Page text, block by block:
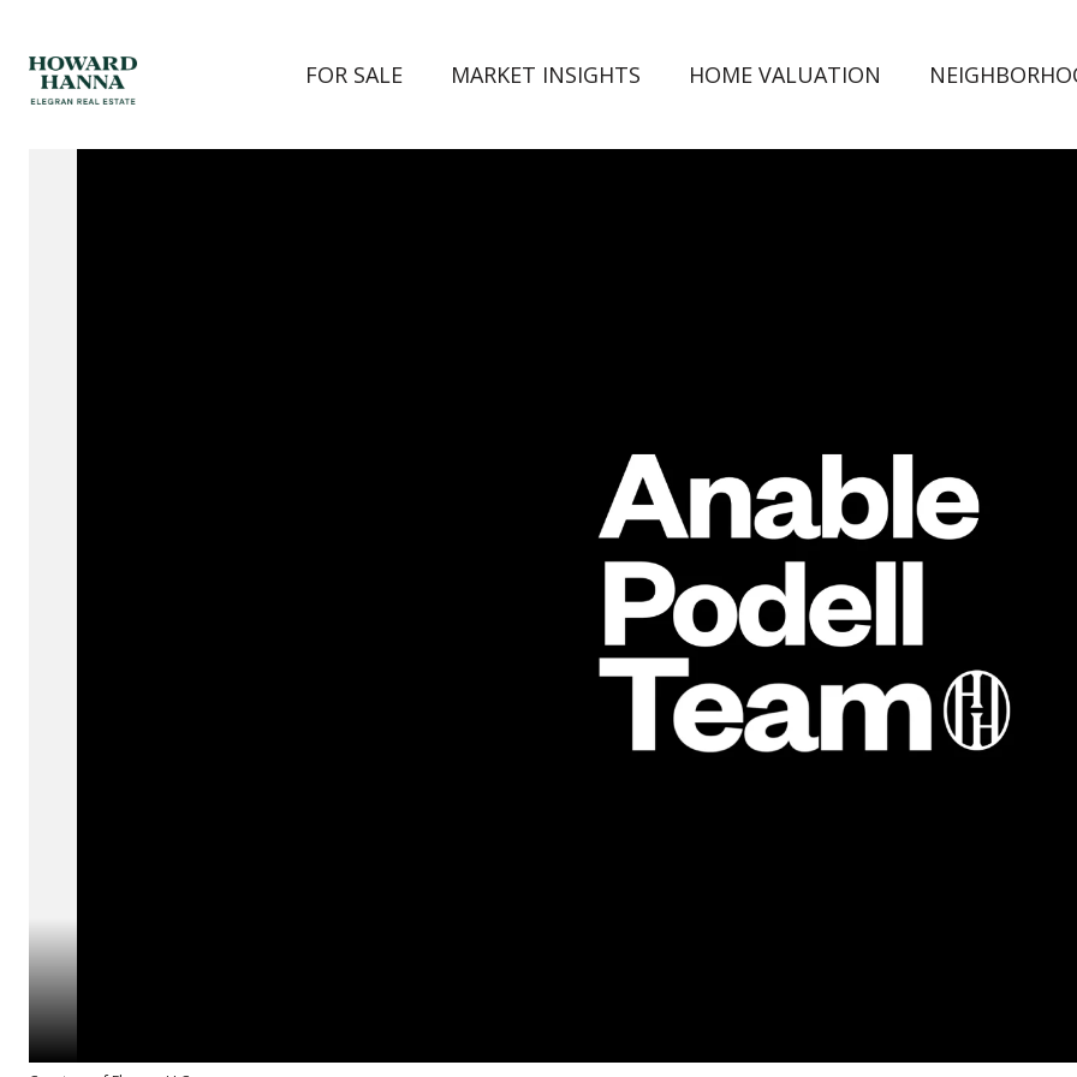
FOR SALE MARKET INSIGHTS HOME VALUATION